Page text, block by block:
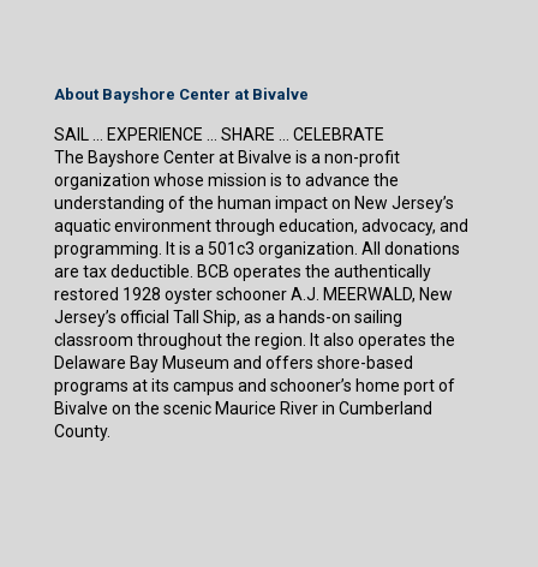
About Bayshore Center at Bivalve
SAIL … EXPERIENCE … SHARE … CELEBRATE
The Bayshore Center at Bivalve is a non-profit
organization whose mission is to advance the
understanding of the human impact on New Jersey’s
aquatic environment through education, advocacy, and
programming. It is a 501c3 organization. All donations
are tax deductible. BCB operates the authentically
restored 1928 oyster schooner A.J. MEERWALD, New
Jersey’s official Tall Ship, as a hands-on sailing
classroom throughout the region. It also operates the
Delaware Bay Museum and offers shore-based
programs at its campus and schooner’s home port of
Bivalve on the scenic Maurice River in Cumberland
County.